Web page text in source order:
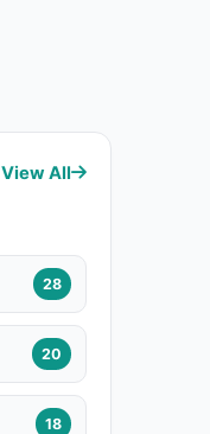
View All
28
20
18